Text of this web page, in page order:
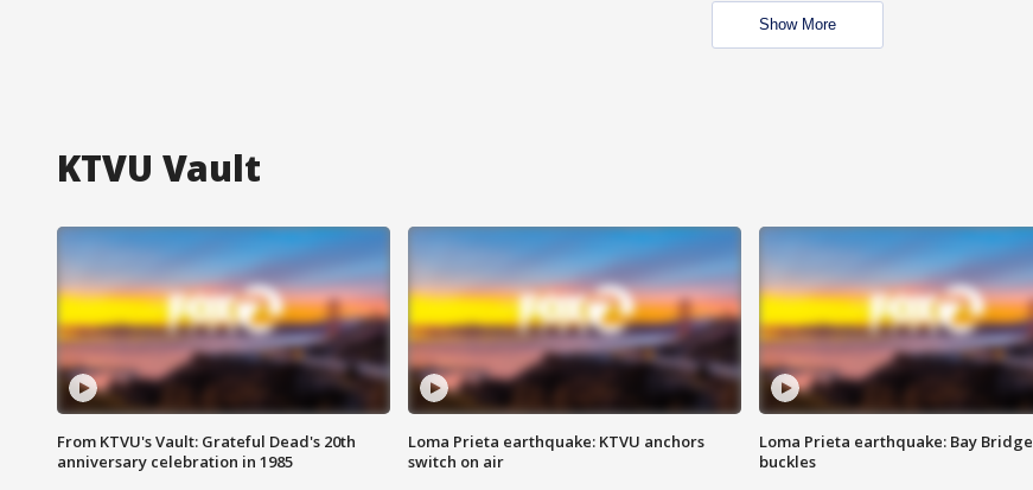
Show More
KTVU Vault
From KTVU's Vault: Grateful Dead's 20th
anniversary celebration in 1985
Loma Prieta earthquake: KTVU anchors
switch on air
Loma Prieta earthquake: Bay Bridge
buckles